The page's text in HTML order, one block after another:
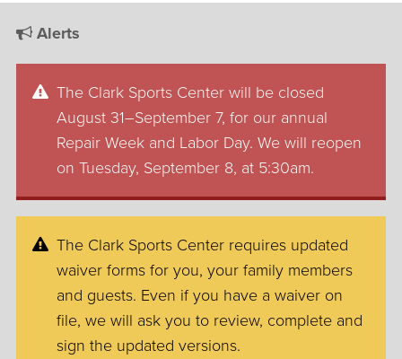
Alerts
The Clark Sports Center will be closed
August 31–September 7, for our annual
Repair Week and Labor Day. We will reopen
on Tuesday, September 8, at 5:30am.
The Clark Sports Center requires updated
waiver forms for you, your family members
and guests. Even if you have a waiver on
file, we will ask you to review, complete and
sign the updated versions.